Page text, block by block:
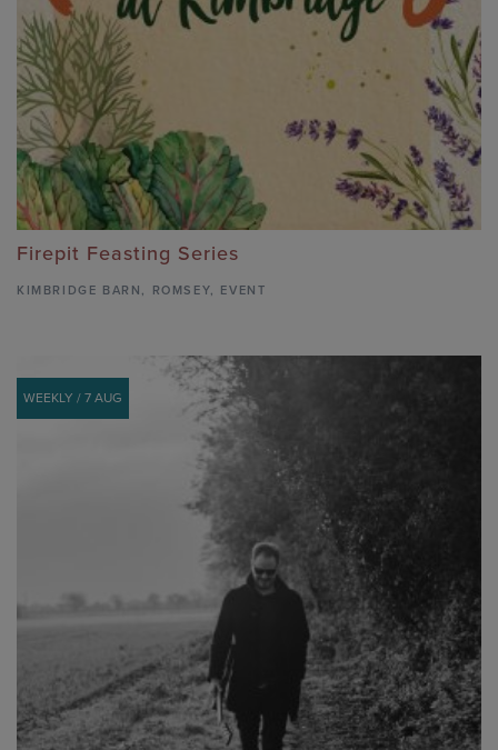
Firepit Feasting Series
KIMBRIDGE BARN , ROMSEY, EVENT
WEEKLY / 7 AUG